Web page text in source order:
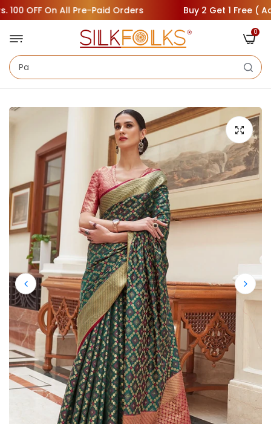
OFF On All Pre-Paid Orders Buy 2 Get 1 Free ( Add
0